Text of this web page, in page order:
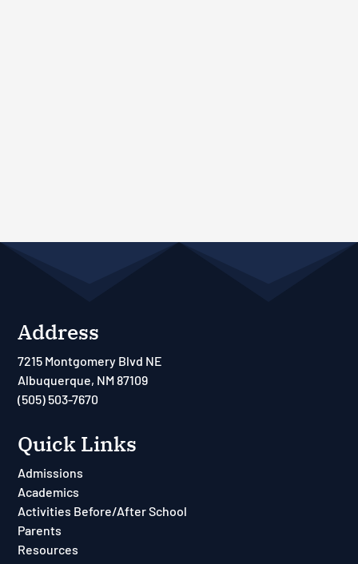
Address
7215 Montgomery Blvd NE
Albuquerque, NM 87109
(505) 503-7670
Quick Links
Admissions
Academics
Activities Before/After School
Parents
Resources